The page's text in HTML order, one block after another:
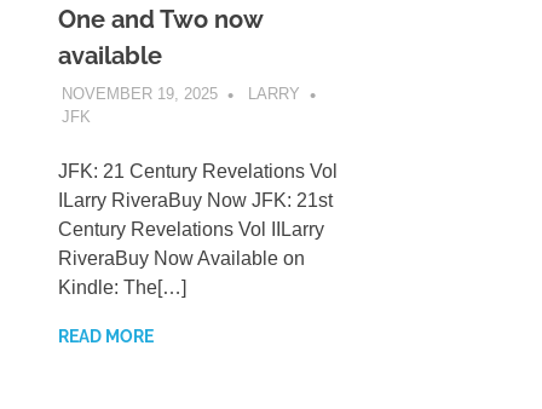
One and Two now
available
NOVEMBER 19, 2025
LARRY
JFK
JFK: 21 Century Revelations Vol
ILarry RiveraBuy Now JFK: 21st
Century Revelations Vol IILarry
RiveraBuy Now Available on
Kindle: The[…]
READ MORE